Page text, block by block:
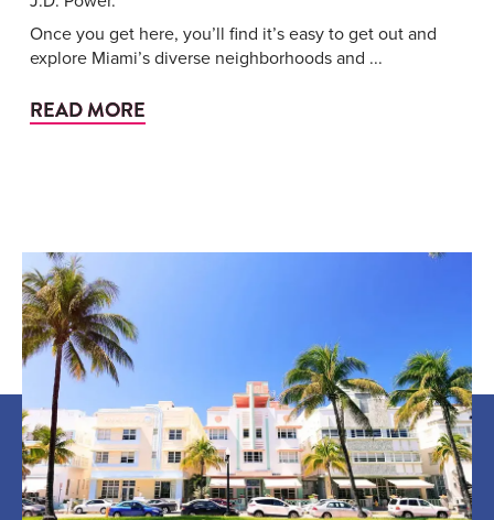
Once you get here, you’ll find it’s easy to get out and
explore Miami’s diverse neighborhoods and ...
READ MORE